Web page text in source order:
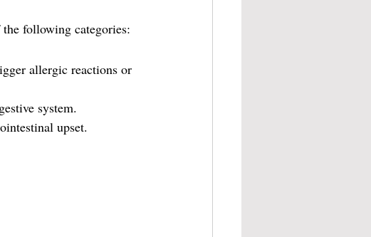
following categories:
allergic reactions or
system.
upset.